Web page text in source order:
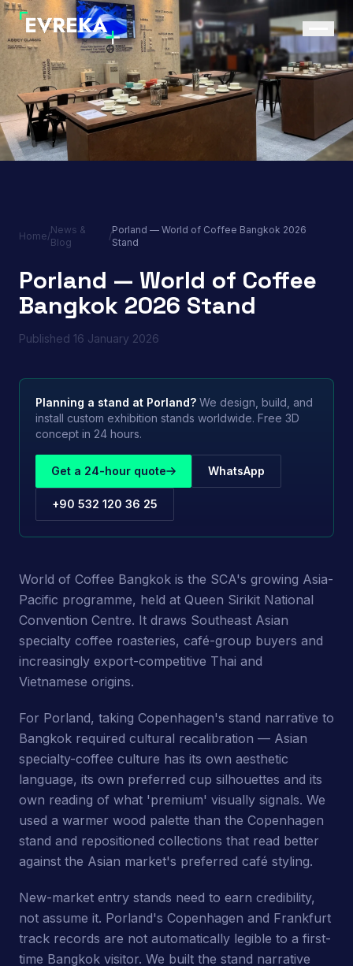
Home/
News &
Blog
/
Porland — World of Coffee Bangkok 2026
Stand
Porland — World of Coffee
Bangkok 2026 Stand
Published 16 January 2026
Planning a stand at Porland? We design, build, and
install custom exhibition stands worldwide. Free 3D
concept in 24 hours.
Get a 24-hour quote WhatsApp
+90 532 120 36 25
World of Coffee Bangkok is the SCA's growing Asia-
Pacific programme, held at Queen Sirikit National
Convention Centre. It draws Southeast Asian
specialty coffee roasteries, café-group buyers and
increasingly export-competitive Thai and
Vietnamese origins.
For Porland, taking Copenhagen's stand narrative to
Bangkok required cultural recalibration — Asian
specialty-coffee culture has its own aesthetic
language, its own preferred cup silhouettes and its
own reading of what 'premium' visually signals. We
used a warmer wood palette than the Copenhagen
stand and repositioned collections that read better
against the Asian market's preferred café styling.
New-market entry stands need to earn credibility,
not assume it. Porland's Copenhagen and Frankfurt
track records are not automatically legible to a first-
time Bangkok visitor. We built the stand narrative